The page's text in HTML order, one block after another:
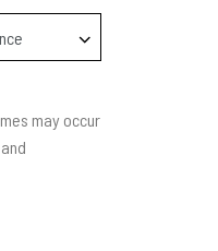
may occur